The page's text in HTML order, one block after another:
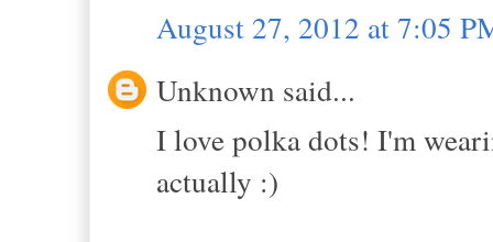
August 27, 2012 at 7:05
Unknown said...
I love polka dots! I'm
actually :)